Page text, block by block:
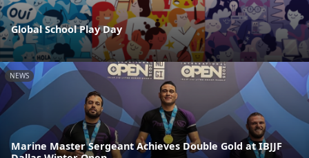
Global School Play Day
NEWS
Marine Master Sergeant Achieves Double Gold at IBJJF